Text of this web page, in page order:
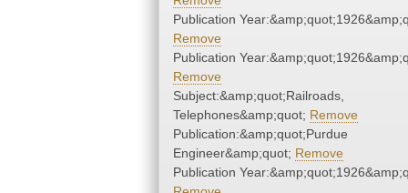
Publication
Remove
Publication
Remove
Subject:&amp;quot;Railroads,
Telephones&amp;quot; Remove
Publication:&amp;quot;Purdue
Engineer&amp;quot; Remove
Publication